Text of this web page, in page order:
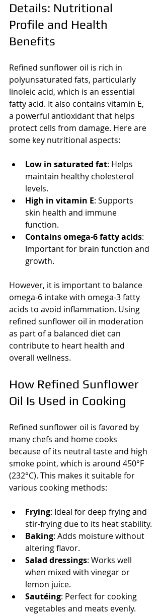
Details: Nutritional
Profile and Health
Benefits
Refined sunflower oil is rich in
polyunsaturated fats, particularly
linoleic acid, which is an essential
fatty acid. It also contains vitamin E,
a powerful antioxidant that helps
protect cells from damage. Here are
some key nutritional aspects:
Low in saturated fat: Helps
maintain healthy cholesterol
levels.
High in vitamin E: Supports
skin health and immune
function.
Contains omega-6 fatty acids:
Important for brain function and
growth.
However, it is important to balance
omega-6 intake with omega-3 fatty
acids to avoid inflammation. Using
refined sunflower oil in moderation
as part of a balanced diet can
contribute to heart health and
overall wellness.
How Refined Sunflower
Oil Is Used in Cooking
Refined sunflower oil is favored by
many chefs and home cooks
because of its neutral taste and high
smoke point, which is around 450°F
(232°C). This makes it suitable for
various cooking methods:
Frying: Ideal for deep frying and
stir-frying due to its heat stability.
Baking: Adds moisture without
altering flavor.
Salad dressings: Works well
when mixed with vinegar or
lemon juice.
Sautéing: Perfect for cooking
vegetables and meats evenly.